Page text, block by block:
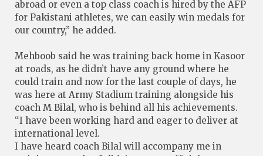
abroad or even a top class coach is hired by the AFP
for Pakistani athletes, we can easily win medals for
our country,” he added.
Mehboob said he was training back home in Kasoor
at roads, as he didn’t have any ground where he
could train and now for the last couple of days, he
was here at Army Stadium training alongside his
coach M Bilal, who is behind all his achievements.
“I have been working hard and eager to deliver at
international level.
I have heard coach Bilal will accompany me in